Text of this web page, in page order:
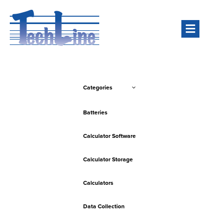
Categories
Batteries
Calculator Software
Calculator Storage
Calculators
Data Collection